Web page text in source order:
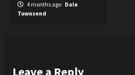
4 months ago Dale
Townsend
Leave a Reply